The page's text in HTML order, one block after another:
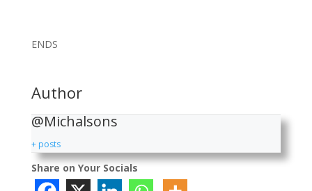
ENDS
Author
@Michalsons
+ posts
Share on Your Socials